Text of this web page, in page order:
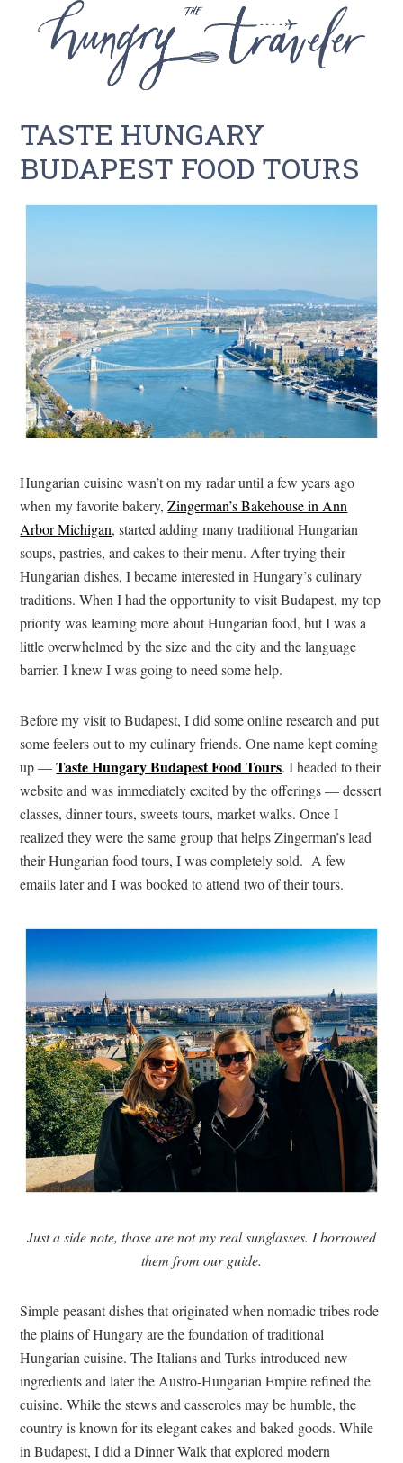
TASTE HUNGARY
BUDAPEST FOOD TOURS
Hungarian cuisine wasn’t on my radar until a few years ago
when my favorite bakery,Zingerman’s Bakehouse in Ann
Arbor Michigan, started adding many traditional Hungarian
soups, pastries, and cakes to their menu. After trying their
Hungarian dishes, I became interested in Hungary’s culinary
traditions. When I had the opportunity to visit Budapest, my top
priority was learning more about Hungarian food, but I was a
little overwhelmed by the size and the city and the language
barrier. I knew I was going to need some help.
Before my visit to Budapest, I did some online research and put
some feelers out to my culinary friends. One name kept coming
up —Taste Hungary Budapest Food Tours. I headed to their
website and was immediately excited by the offerings — dessert
classes, dinner tours, sweets tours, market walks. Once I
realized they were the same group that helps Zingerman’s lead
their Hungarian food tours, I was completely sold. A few
emails later and I was booked to attend two of their tours.
Just a side note, those are not my real sunglasses. I borrowed
them from our guide.
Simple peasant dishes that originated when nomadic tribes rode
the plains of Hungary are the foundation of traditional
Hungarian cuisine. The Italians and Turks introduced new
ingredients and later the Austro-Hungarian Empire refined the
cuisine. While the stews and casseroles may be humble, the
country is known for its elegant cakes and baked goods. While
in Budapest, I did a Dinner Walk that explored modern